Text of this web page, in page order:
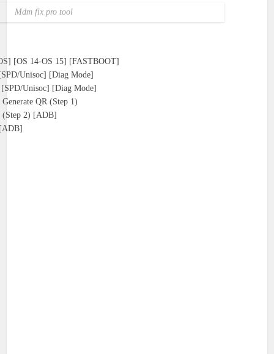
Mdm fix pro tool
[OS 14-OS 15] [FASTBOOT]
Unisoc] [Diag Mode]
Unisoc] [Diag Mode]
QR (Step 1)
2) [ADB]